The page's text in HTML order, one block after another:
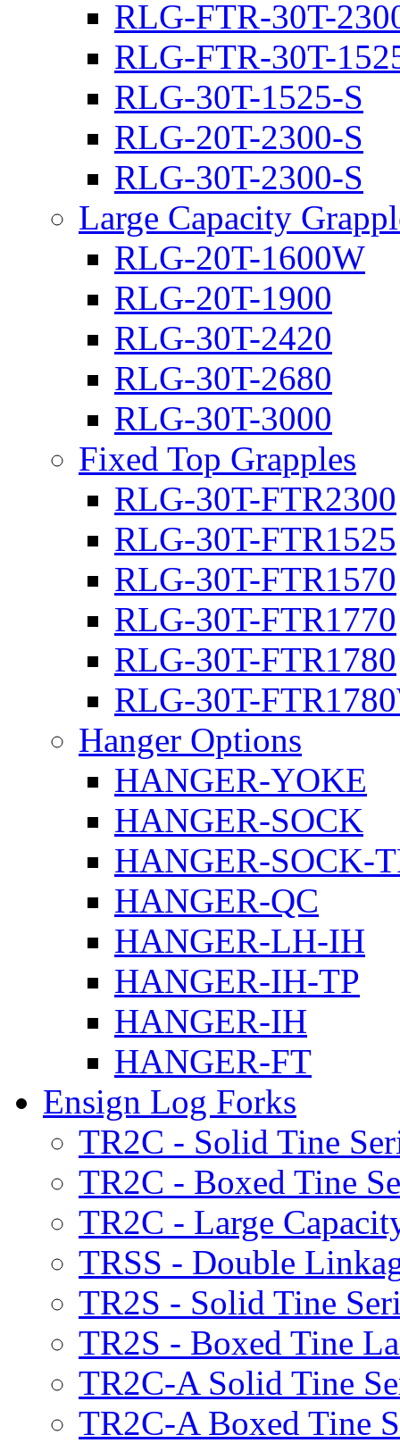
RLG-FTR-30T-
RLG-FTR-30T-
RLG-30T-1525-S
RLG-20T-2300-S
RLG-30T-2300-S
Large Capacity
RLG-20T-1600W
RLG-20T-1900
RLG-30T-2420
RLG-30T-2680
RLG-30T-3000
Fixed Top Grapples
RLG-30T-FTR2300
RLG-30T-FTR1525
RLG-30T-FTR1570
RLG-30T-FTR1770
RLG-30T-FTR1780
RLG-30T-
Hanger Options
HANGER-YOKE
HANGER-SOCK
HANGER-SOCK-
HANGER-QC
HANGER-LH-IH
HANGER-IH-TP
HANGER-IH
HANGER-FT
Ensign Log Forks
TR2C - Solid Tine
TR2C - Boxed Tine
TR2C - Large
TRSS - Double
TR2S - Solid Tine
TR2S - Boxed Tine
TR2C-A Solid Tine
TR2C-A Boxed Tine